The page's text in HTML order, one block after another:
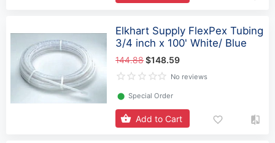
Elkhart Supply FlexPex Tubing
3/4 inch x 100' White/ Blue
144.88$148.59
No reviews
⬤ Special Order
Add to Cart